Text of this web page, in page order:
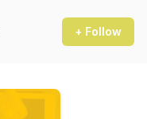
+ Follow